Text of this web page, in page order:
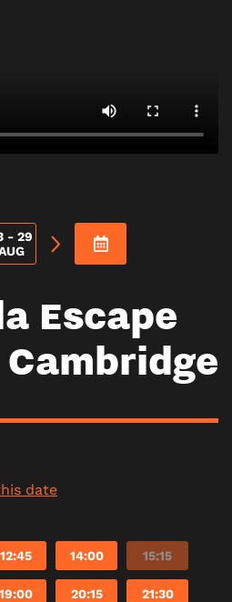
- 29
Escape
date
12:45 14:00 15:15
19:00 20:15 21:30